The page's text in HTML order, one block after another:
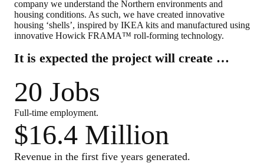
company we understand the Northern environments and
housing conditions. As such, we have created innovative
housing ‘shells’, inspired by IKEA kits and manufactured using
innovative Howick FRAMA™ roll-forming technology.
It is expected the project will create …
20 Jobs
Full-time employment.
$16.4 Million
Revenue in the first five years generated.